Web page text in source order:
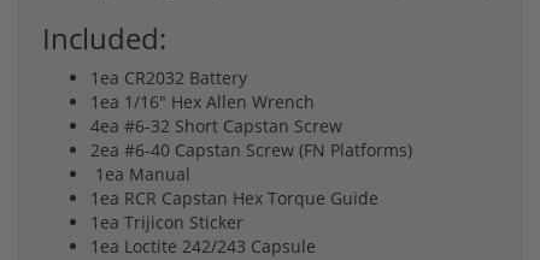
Included:
1ea CR2032 Battery
1ea 1/16" Hex Allen Wrench
4ea #6-32 Short Capstan Screw
2ea #6-40 Capstan Screw (FN Platforms)
1ea Manual
1ea RCR Capstan Hex Torque Guide
1ea Trijicon Sticker
1ea Loctite 242/243 Capsule